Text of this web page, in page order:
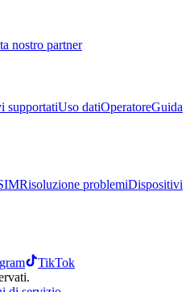
nostro partner
supportatiUso datiOperatoreGuida
Risoluzione problemiDispositivi
TikTok